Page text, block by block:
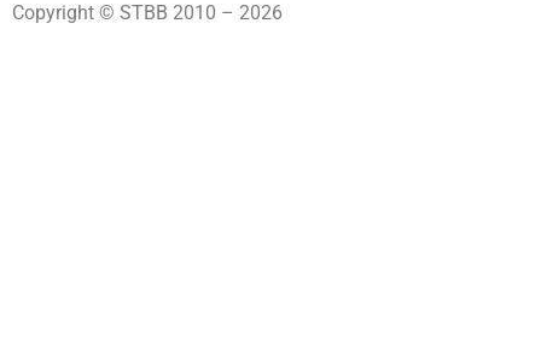
Copyright © STBB 2010 – 2026